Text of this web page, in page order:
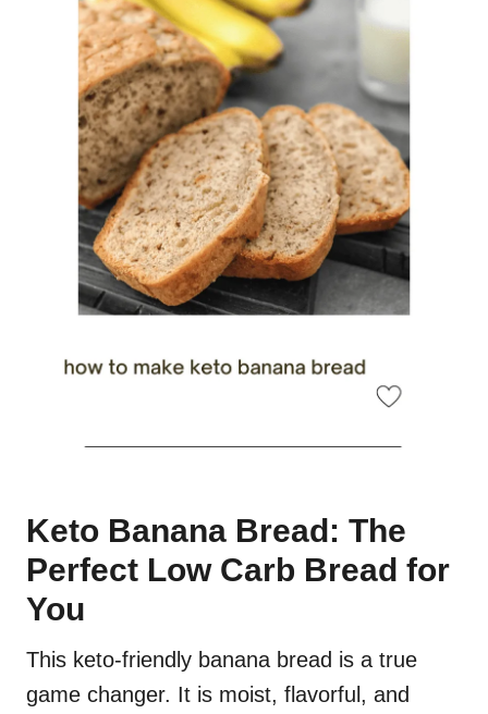
Keto Banana Bread: The
Perfect Low Carb Bread for
You
This keto-friendly banana bread is a true
game changer. It is moist, flavorful, and